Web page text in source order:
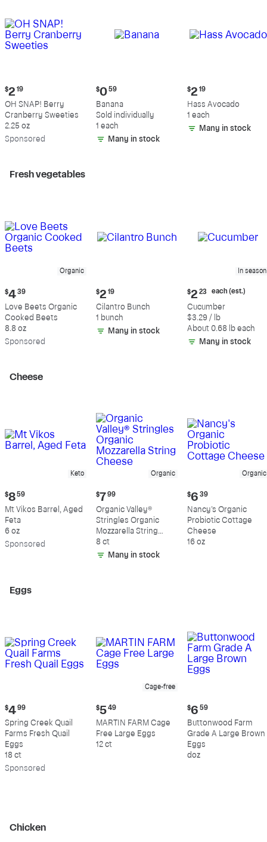
Current
price:
$2.19
$2 19
OH SNAP! Berry
Cranberry Sweeties
2.25 oz
Sponsored
Current
price:
$0.59
$0 59
Banana
Sold individually
1 each
Many in stock
Current
price:
$2.19
$2 19
Hass Avocado
1 each
Many in stock
Fresh vegetables
Organic
Current
price:
$4.39
$4 39
Love Beets Organic
Cooked Beets
8.8 oz
Sponsored
Current
price:
$2.19
$2 19
Cilantro Bunch
1 bunch
Many in stock
In season
Current
price:
$2.23
each
(estimated)
$2 23 each (est.)
Cucumber
$3.29 / lb
About 0.68 lb each
Many in stock
Cheese
Keto
Current
price:
$8.59
$8 59
Mt Vikos Barrel, Aged
Feta
6 oz
Sponsored
Organic
Current
price:
$7.99
$7 99
Organic Valley®
Stringles Organic
Mozzarella String
Cheese
8 ct
Many in stock
Organic
Current
price:
$6.39
$6 39
Nancy's Organic
Probiotic Cottage
Cheese
16 oz
Eggs
Current
price:
$4.99
$4 99
Spring Creek Quail
Farms Fresh Quail
Eggs
18 ct
Sponsored
Cage-free
Current
price:
$5.49
$5 49
MARTIN FARM Cage
Free Large Eggs
12 ct
Current
price:
$6.59
$6 59
Buttonwood Farm
Grade A Large Brown
Eggs
doz
Chicken